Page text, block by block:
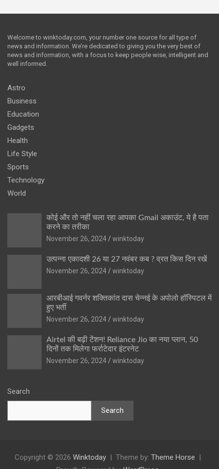
Welcome to winktoday.com, your number one source for all type of
news and information. We’re dedicated to giving you the very best of
news and information, with a focus to keep people wise, intelligent and
well informed.
Astro
Business
Education
Gadgets
Health
Life Style
Sports
Technology
World
कोई और तो नहीं चला रहा आपका Gmail अकाउंट, ये है पता
करने का तरीका
November 26, 2024
winktoday
उत्पन्ना एकादशी 26 या 27 नवंबर कब ? व्रत किस दिन रखें
November 26, 2024
winktoday
आरबीआई गवर्नर शक्तिकांत दास चेन्नई के अपोलो हॉस्पिटल में
हुए भर्ती
November 26, 2024
winktoday
Airtel की बढ़ी टेंशन! Reliance Jio का नया प्लान, 50
दिनों तक मिलेगा फर्राटेदार इंटरनेट
November 26, 2024
winktoday
Search
Search
Copyright © 2026 Winktoday Theme by: Theme Horse